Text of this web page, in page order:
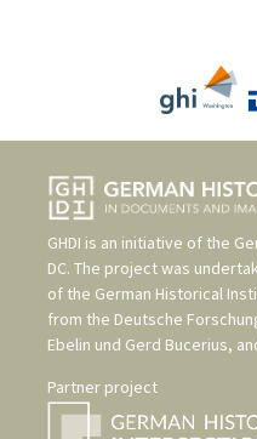
GHDI is an initiative of the
DC. The project was
of the German Historical
from the Deutsche
Ebelin und Gerd Bucerius,
Partner project